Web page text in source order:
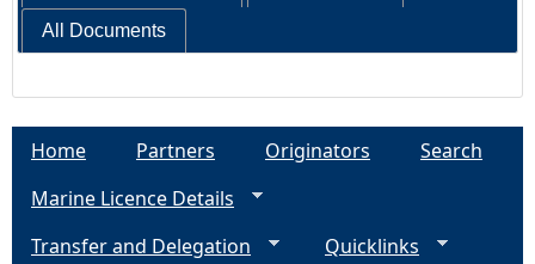
All Documents
Home Partners Originators
Search
Marine Licence Details
Transfer and Delegation
Quicklinks